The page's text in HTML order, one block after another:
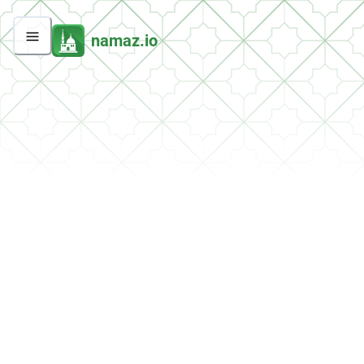
namaz.io